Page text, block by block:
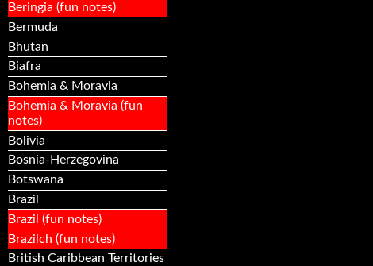
Beringia (fun notes)
Bermuda
Bhutan
Biafra
Bohemia & Moravia
Bohemia & Moravia (fun
notes)
Bolivia
Bosnia-Herzegovina
Botswana
Brazil
Brazil (fun notes)
Brazilch (fun notes)
British Caribbean Territories